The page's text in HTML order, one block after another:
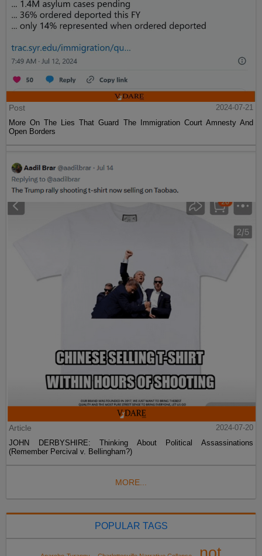
Post
2024-07-21
More On The Lies That Guard The Immigration Court Amnesty And
Open Borders
Article
2024-07-20
JOHN DERBYSHIRE: Thinking About Political Assassinations
(Remember Percival v. Bellingham?)
MORE...
POPULAR TAGS